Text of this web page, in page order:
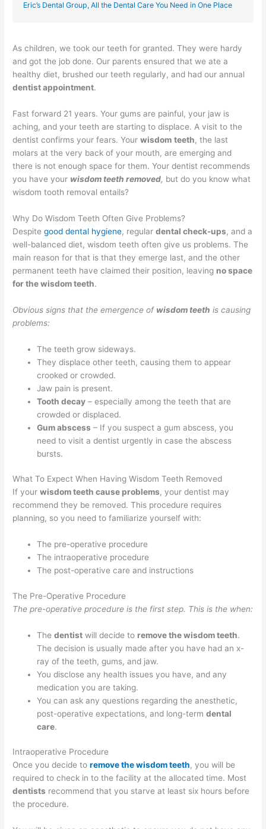
Eric’s Dental Group, All the Dental Care You Need in One Place
As children, we took our teeth for granted. They were hardy
and got the job done. Our parents ensured that we ate a
healthy diet, brushed our teeth regularly, and had our annual
dentist appointment.
Fast forward 21 years. Your gums are painful, your jaw is
aching, and your teeth are starting to displace. A visit to the
dentist confirms your fears. Yourwisdom teeth, the last
molars at the very back of your mouth, are emerging and
there is not enough space for them. Your dentist recommends
you have your wisdom teeth removed, but do you know what
wisdom tooth removal entails?
Why Do Wisdom Teeth Often Give Problems?
Despitegood dental hygiene, regulardental check-ups, and a
well-balanced diet, wisdom teeth often give us problems. The
main reason for that is that they emerge last, and the other
permanent teeth have claimed their position, leaving no space
for the wisdom teeth.
Obvious signs that the emergence of wisdom teeth is causing
problems:
The teeth grow sideways.
They displace other teeth, causing them to appear
crooked or crowded.
Jaw pain is present.
Tooth decay – especially among the teeth that are
crowded or displaced.
Gum abscess – If you suspect a gum abscess, you
need to visit a dentist urgently in case the abscess
bursts.
What To Expect When Having Wisdom Teeth Removed
If yourwisdom teeth cause problems, your dentist may
recommend they be removed. This procedure requires
planning, so you need to familiarize yourself with:
The pre-operative procedure
The intraoperative procedure
The post-operative care and instructions
The Pre-Operative Procedure
The pre-operative procedure is the first step. This is the when:
Thedentist will decide to remove the wisdom teeth.
The decision is usually made after you have had an x-
ray of the teeth, gums, and jaw.
You disclose any health issues you have, and any
medication you are taking.
You can ask any questions regarding the anesthetic,
post-operative expectations, and long-termdental
care.
Intraoperative Procedure
Once you decide toremove the wisdom teeth, you will be
required to check in to the facility at the allocated time. Most
dentists recommend that you starve at least six hours before
the procedure.